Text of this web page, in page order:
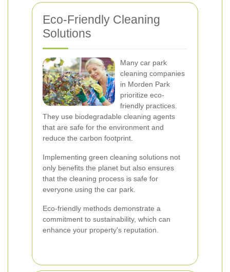
Eco-Friendly Cleaning
Solutions
Many car park
cleaning companies
in Morden Park
prioritize eco-
friendly practices.
They use biodegradable cleaning agents
that are safe for the environment and
reduce the carbon footprint.
Implementing green cleaning solutions not
only benefits the planet but also ensures
that the cleaning process is safe for
everyone using the car park.
Eco-friendly methods demonstrate a
commitment to sustainability, which can
enhance your property's reputation.